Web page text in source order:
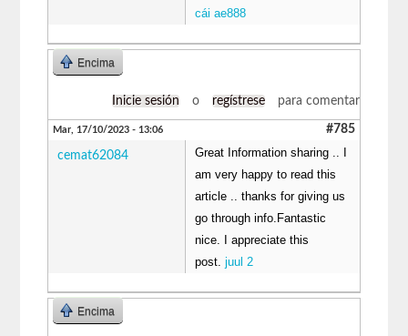
cái ae888
Encima
Inicie sesión o regístrese para comentar
Mar, 17/10/2023 - 13:06 #785
cemat62084
Great Information sharing .. I
am very happy to read this
article .. thanks for giving us
go through info.Fantastic
nice. I appreciate this
post.juul 2
Encima